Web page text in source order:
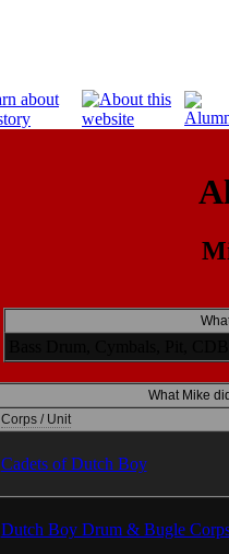
What Mike
Corps / Unit
Cadets of Dutch Boy
Dutch Boy Drum & Bugle